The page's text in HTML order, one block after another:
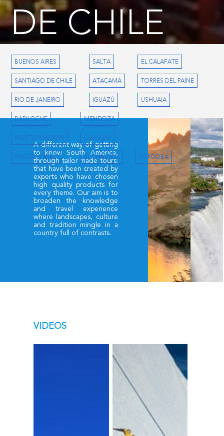
BUENOS AIRES
SANTIAGO DE CHILE
RIO DE JANEIRO
SALTA
ATACAMA
IGUAZÚ
EL CALAFATE
TORRES DEL PAINE
USHUAIA
BARILOCHE
PUERTO MADRYN
PUERTO VARAS
MENDOZA
URUGUAY
EL CHALTÉN CÓRDOBA
DE CHILE
Lodging Classic Excursions Alternative Tours
A different way of getting
to know South America,
through tailor made tours;
that have been created by
experts who have chosen
high quality products for
every theme. Our aim is to
broaden the knowledge
and travel experience
where landscapes, culture
and tradition mingle in a
country full of contrasts.
VIDEOS